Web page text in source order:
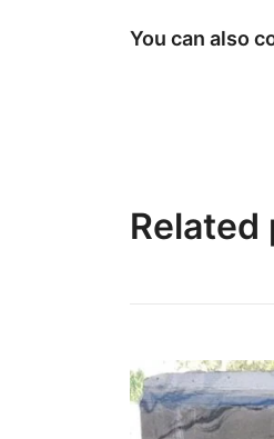
You can also